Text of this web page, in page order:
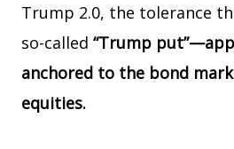
Trump 2.0, the tolerance
so-called “Trump
anchored to the bond
equities.